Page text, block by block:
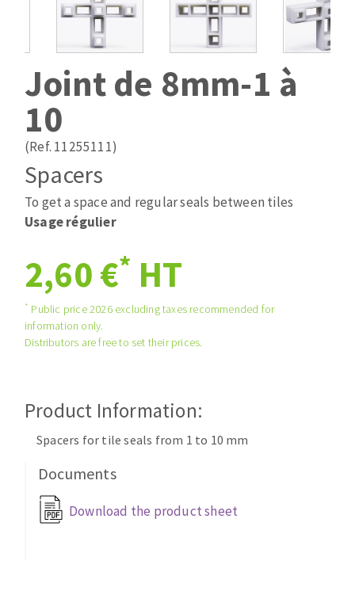
Laying grouts
Clean-up
Drill bits
Router bits
Band saw blades
ABRASIVES APPLIED
Quick stick sanding disks
Sanding disks
Sanding sheets 230 x 280 mm
Sanding pad
Sanding sponge
Agglomerated abrasive disks
ABRASIVE DISKS
Flap disks
Flap wheels
Mounted Points
grinding wheels
CLEAN UP
Vacuum cleaners
Joint de 8mm-1 à
10
(Ref. 11255111)
Spacers
To get a space and regular seals between tiles
Usage régulier
2,60 €* HT
* Public price 2026 excluding taxes recommended for
information only.
Distributors are free to set their prices.
Product Information:
Spacers for tile seals from 1 to 10 mm
Documents
Download the product sheet